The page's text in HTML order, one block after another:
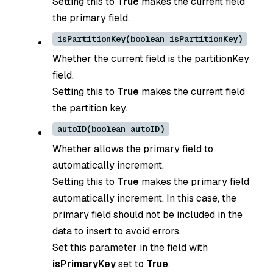
the primary field.
isPartitionKey(boolean isPartitionKey)
Whether the current field is the partitionKey
field.
Setting this to True makes the current field
the partition key.
autoID(boolean autoID)
Whether allows the primary field to
automatically increment.
Setting this to True makes the primary field
automatically increment. In this case, the
primary field should not be included in the
data to insert to avoid errors.
Set this parameter in the field with
isPrimaryKeyset to True.